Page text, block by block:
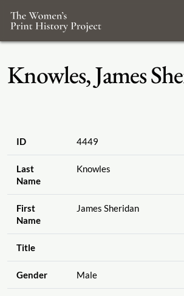
Knowles, James
ID 4449
Last
Name
Knowles
First
Name
James Sheridan
Title
Gender Male